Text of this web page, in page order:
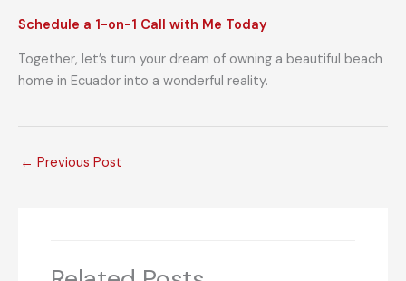
Schedule a 1-on-1 Call with Me Today
Together, let’s turn your dream of owning a beautiful beach
home in Ecuador into a wonderful reality.
← Previous Post